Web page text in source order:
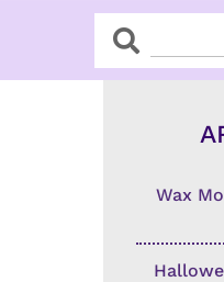
SearchSearch
Wax